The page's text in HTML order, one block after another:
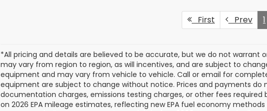
First Prev 1
*All pricing and details are believed to be accurate, but we do not warrant
may vary from region to region, as will incentives, and are subject to
equipment and may vary from vehicle to vehicle. Call or email for
equipment are subject to change without notice. Prices and payments do
documentation charges, emissions testing charges, or other fees required
on 2026 EPA mileage estimates, reflecting new EPA fuel economy